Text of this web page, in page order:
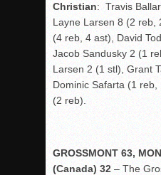
Christian: Travis
Layne Larsen 8 (2 reb,
(4 reb, 4 ast), David
Jacob Sandusky 2 (1
Larsen 2 (1 stl), Grant
Dominic Safarta (1
(2 reb).
GROSSMONT 63,
(Canada) 32 – The